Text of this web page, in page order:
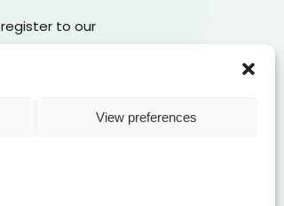
View preferences
to our